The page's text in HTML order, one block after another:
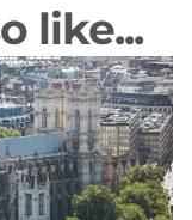
like...